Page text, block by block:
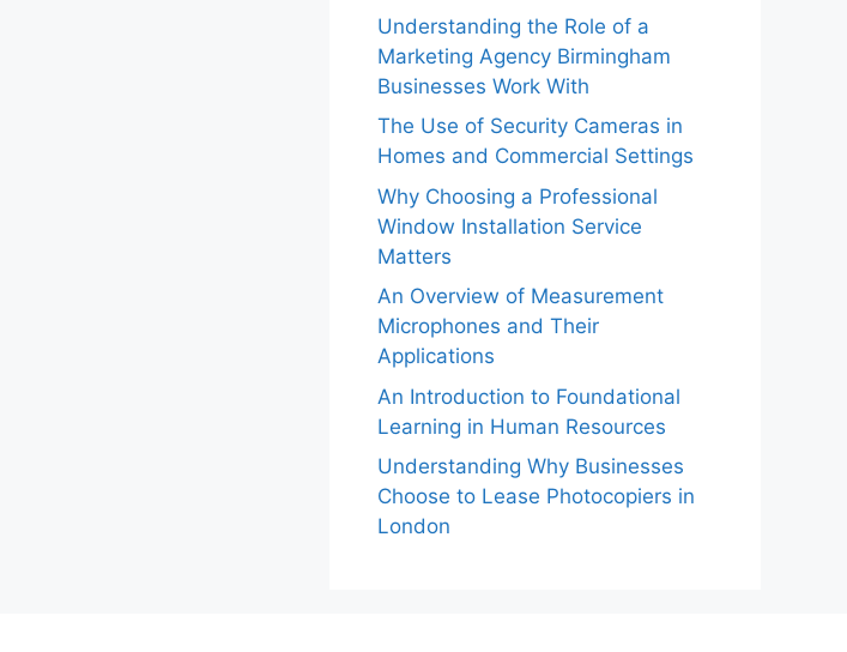
Understanding the Role of a
Marketing Agency Birmingham
Businesses Work With
The Use of Security Cameras in
Homes and Commercial Settings
Why Choosing a Professional
Window Installation Service
Matters
An Overview of Measurement
Microphones and Their
Applications
An Introduction to Foundational
Learning in Human Resources
Understanding Why Businesses
Choose to Lease Photocopiers in
London